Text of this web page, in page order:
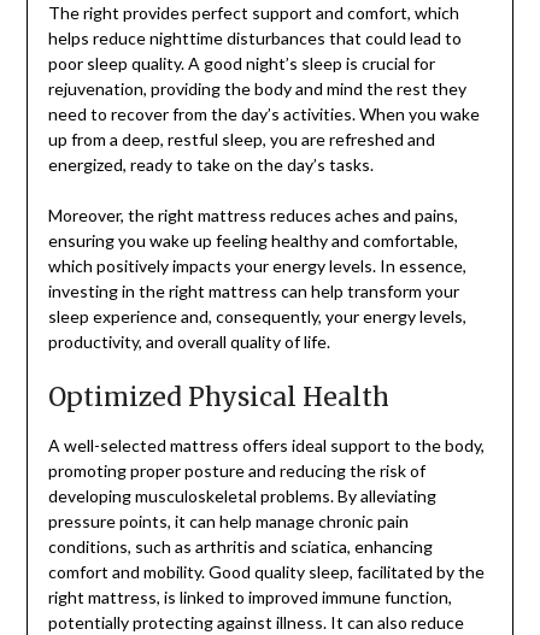
The right provides perfect support and comfort, which
helps reduce nighttime disturbances that could lead to
poor sleep quality. A good night’s sleep is crucial for
rejuvenation, providing the body and mind the rest they
need to recover from the day’s activities. When you wake
up from a deep, restful sleep, you are refreshed and
energized, ready to take on the day’s tasks.
Moreover, the right mattress reduces aches and pains,
ensuring you wake up feeling healthy and comfortable,
which positively impacts your energy levels. In essence,
investing in the right mattress can help transform your
sleep experience and, consequently, your energy levels,
productivity, and overall quality of life.
Optimized Physical Health
A well-selected mattress offers ideal support to the body,
promoting proper posture and reducing the risk of
developing musculoskeletal problems. By alleviating
pressure points, it can help manage chronic pain
conditions, such as arthritis and sciatica, enhancing
comfort and mobility. Good quality sleep, facilitated by the
right mattress, is linked to improved immune function,
potentially protecting against illness. It can also reduce